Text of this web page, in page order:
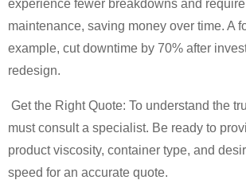
experience fewer breakdowns and
maintenance, saving money over time. A
example, cut downtime by 70% after
redesign.
Get the Right Quote: To understand the
must consult a specialist. Be ready to
product viscosity, container type, and
speed for an accurate quote.